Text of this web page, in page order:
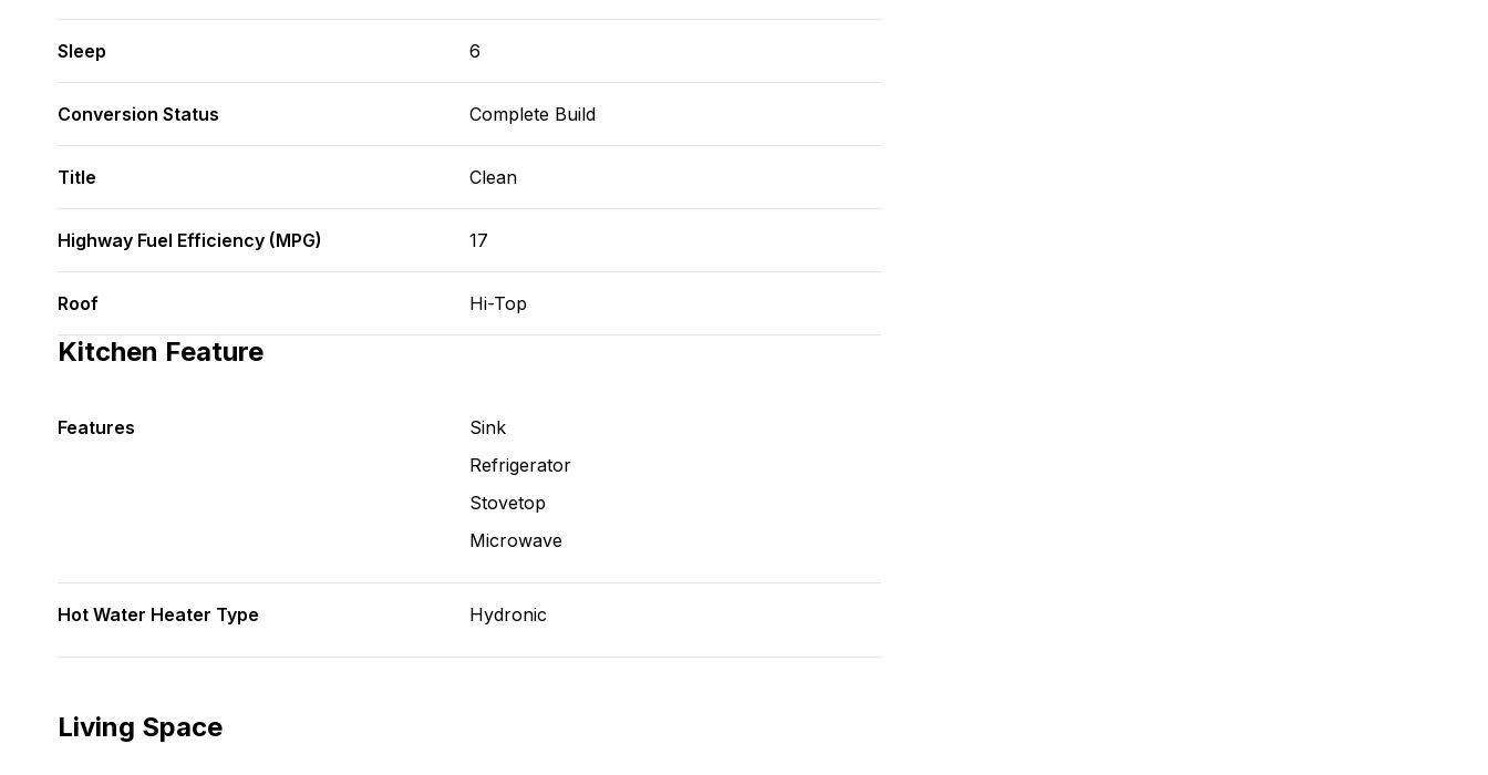
Sleep 6
Conversion Status Complete Build
Title Clean
Highway Fuel Efficiency (MPG) 17
Roof Hi-Top
Kitchen Feature
Features
Sink
Refrigerator
Stovetop
Microwave
Hot Water Heater Type Hydronic
Living Space